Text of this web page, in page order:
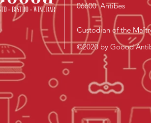
06600 Antibes
Custodian of the
©2020 by Goood